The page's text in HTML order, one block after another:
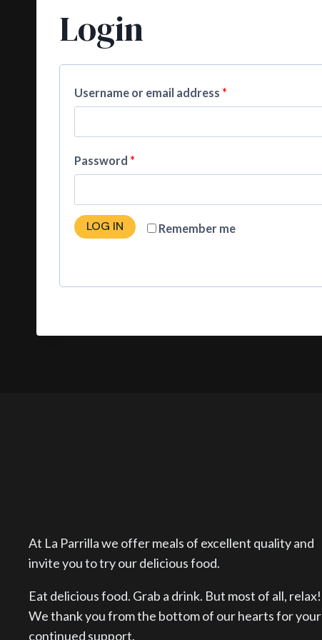
Login
Username or email address *
Password *
Remember me
LOG IN
At La Parrilla we offer meals of excellent quality and
invite you to try our delicious food.
Eat delicious food. Grab a drink. But most of all, relax!
We thank you from the bottom of our hearts for your
continued support.